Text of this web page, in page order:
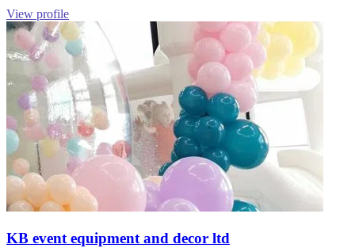
View profile
KB event equipment and decor ltd